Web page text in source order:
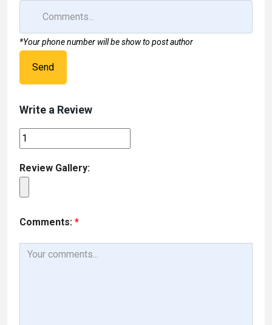
*Your phone number will be show to post author
Send
Write a Review
Review Gallery:
Comments: *